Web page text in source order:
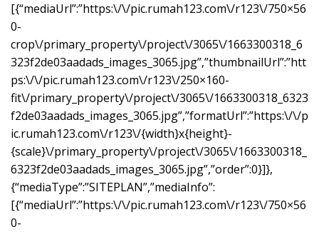
[{“mediaUrl”:”https:\/\/pic.rumah123.com\/r123\/750×56
0-
crop\/primary_property\/project\/3065\/1663300318_6
323f2de03aadads_images_3065.jpg”,”thumbnailUrl”:”htt
ps:\/\/pic.rumah123.com\/r123\/250×160-
fit\/primary_property\/project\/3065\/1663300318_6323
f2de03aadads_images_3065.jpg”,”formatUrl”:”https:\/\/p
ic.rumah123.com\/r123\/{width}x{height}-
{scale}\/primary_property\/project\/3065\/1663300318_
6323f2de03aadads_images_3065.jpg”,”order”:0}]},
{“mediaType”:”SITEPLAN”,”mediaInfo”:
[{“mediaUrl”:”https:\/\/pic.rumah123.com\/r123\/750×56
0-